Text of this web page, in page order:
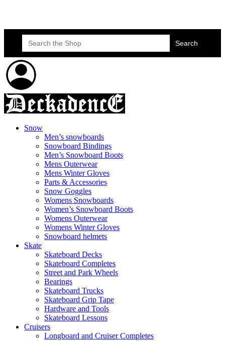
Search
for:
Snow
Men’s snowboards
Snowboard Bindings
Men’s Snowboard Boots
Mens Outerwear
Mens Winter Gloves
Parts & Accessories
Snow Goggles
Womens Snowboards
Women’s Snowboard Boots
Womens Outerwear
Womens Winter Gloves
Snowboard helmets
Skate
Skateboard Decks
Skateboard Completes
Street and Park Wheels
Bearings
Skateboard Trucks
Skateboard Grip Tape
Hardware and Tools
Skateboard Lessons
Cruisers
Longboard and Cruiser Completes